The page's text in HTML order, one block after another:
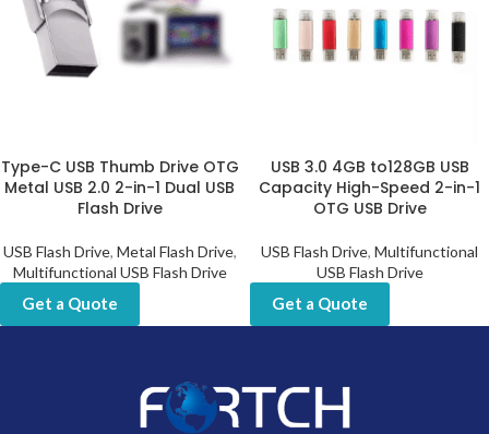
Type-C USB Thumb Drive OTG
Metal USB 2.0 2-in-1 Dual USB
Flash Drive
USB Flash Drive, Metal Flash Drive,
Multifunctional USB Flash Drive
Get a Quote
USB 3.0 4GB to128GB USB
Capacity High-Speed 2-in-1
OTG USB Drive
USB Flash Drive, Multifunctional
USB Flash Drive
Get a Quote